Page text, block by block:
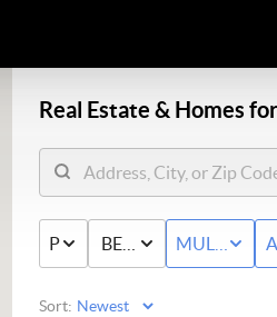
Real Estate & Homes
PRICE BED & BATHMULTI-
Sort: